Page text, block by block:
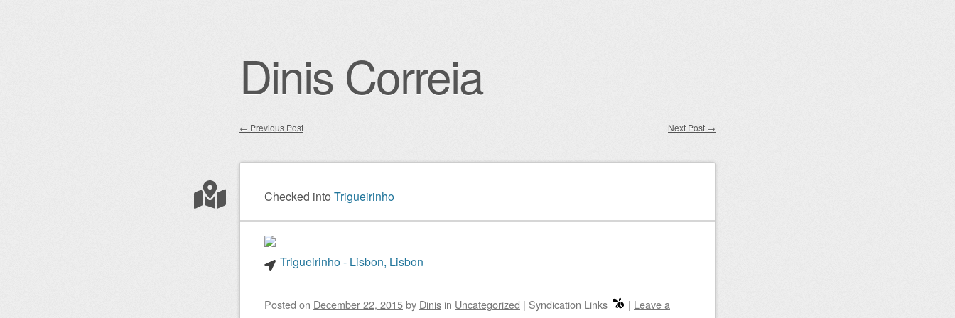
Dinis Correia
Post navigation
← Previous Post Next Post →
Checked into Trigueirinho
Trigueirinho - Lisbon, Lisbon
Posted on December 22, 2015by Dinis in Uncategorized | Syndication Links | Leave a